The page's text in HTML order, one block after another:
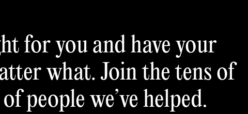
for you and have your
what. Join the tens of
people we’ve helped.